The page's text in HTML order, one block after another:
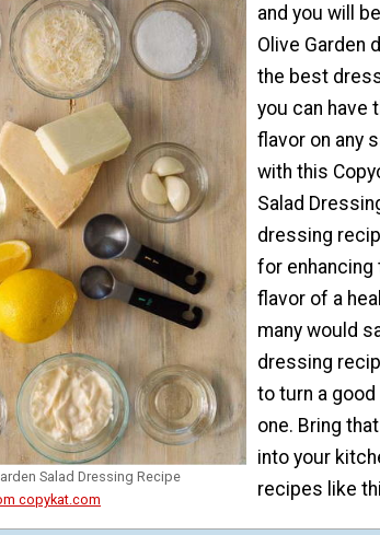
Salad Dressing Recipe
copykat.com
and you will
Olive Garden
the best
you can have
flavor on any
with this
Salad
dressing
for enhancing
flavor of a
many would
dressing
to turn a
one. Bring
into your
recipes like